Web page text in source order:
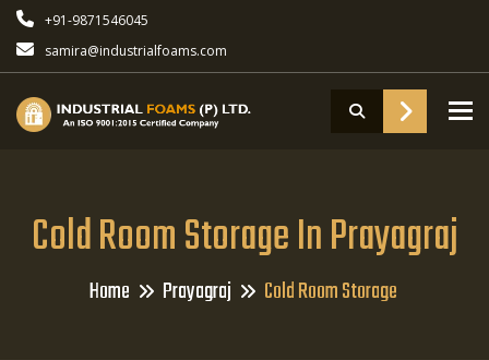
+91-9871546045
samira@industrialfoams.com
Cold Room Storage In Prayagraj
Home Prayagraj Cold Room Storage